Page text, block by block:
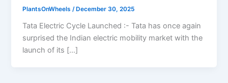
PlantsOnWheels/ December 30, 2025
Tata Electric Cycle Launched :- Tata has once again
surprised the Indian electric mobility market with the
launch of its […]